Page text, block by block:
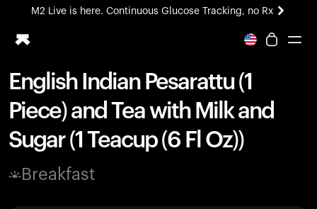
M2 Live is here. Continuous Glucose Tracking, no Rx
All-new Ultrahuman experience. Coming soon.
Ring PRO
Blood Vision
Performance Lab
Home Health
M2 CGM
Ovulation Tracking
English Indian Pesarattu (1
Piece) and Tea with Milk and
Sugar (1 Teacup (6 Fl Oz))
Breakfast